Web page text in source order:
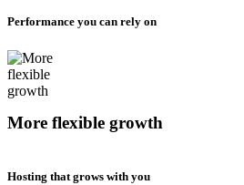
Performance you can rely on
More flexible growth
Hosting that grows with you